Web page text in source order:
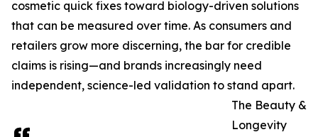
cosmetic quick fixes toward biology-driven solutions
that can be measured over time. As consumers and
retailers grow more discerning, the bar for credible
claims is rising—and brands increasingly need
independent, science-led validation to stand apart.
The Beauty &
Longevity